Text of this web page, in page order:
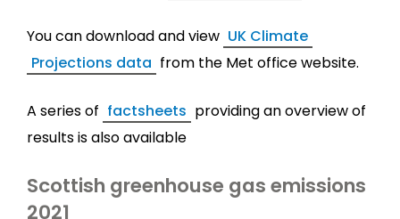
You can download and view UK Climate
Projections data from the Met office website.
A series of factsheets providing an overview of
results is also available
Scottish greenhouse gas emissions
2021